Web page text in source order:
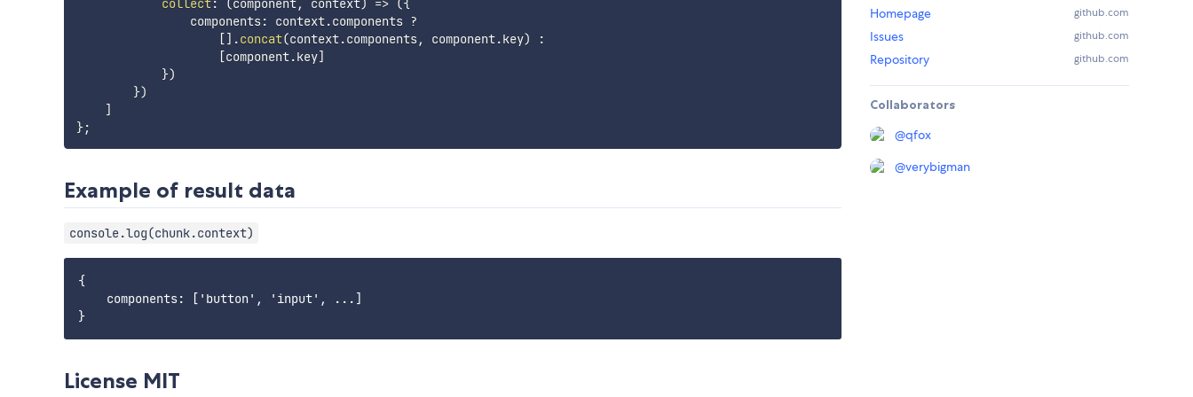
collect: (component, context) => ({
                components
: context.components ?
[] .concat(context.components, component.key)
:
[component.key]
})
})
]
};
Example of result data
console.log(chunk.context)
{
    components: ['button', 'input', ...]
License MIT
Homepage github.com
Issues github.com
Repository github.com
Collaborators
@qfox
@verybigman